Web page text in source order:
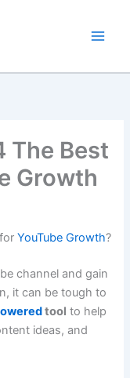
The Best
Growth
forYouTube Growth?
channel and gain
it can be tough to
tool to help
ideas, and